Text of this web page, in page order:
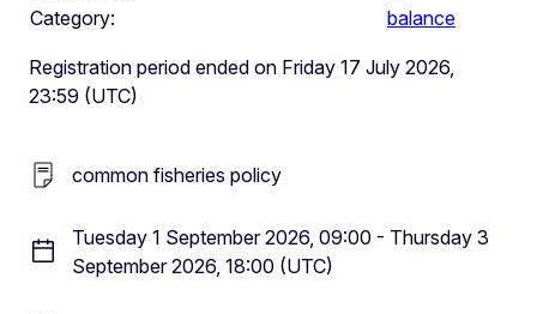
Category:
balance
Registration period ended on Friday 17 July 2026,
23:59 (UTC)
common fisheries policy
Tuesday 1 September 2026, 09:00 - Thursday 3
September 2026, 18:00 (UTC)